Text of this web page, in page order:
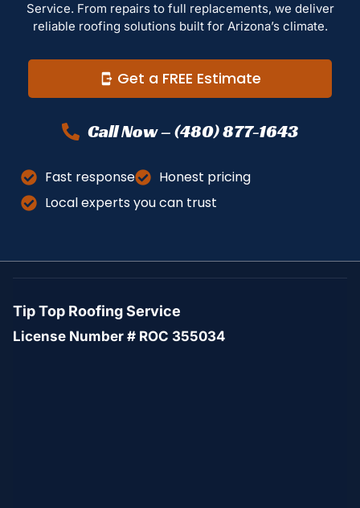
Service. From repairs to full replacements, we deliver
reliable roofing solutions built for Arizona’s climate.
Get a FREE Estimate
Call Now – (480) 877-1643
Fast response
Honest pricing
Local experts you can trust
Tip Top Roofing Service
License Number # ROC 355034